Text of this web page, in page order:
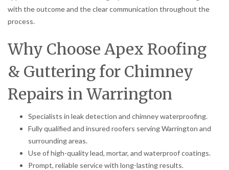
with the outcome and the clear communication throughout the
process.
Why Choose Apex Roofing
& Guttering for Chimney
Repairs in Warrington
Specialists in leak detection and chimney waterproofing.
Fully qualified and insured roofers serving Warrington and
surrounding areas.
Use of high-quality lead, mortar, and waterproof coatings.
Prompt, reliable service with long-lasting results.